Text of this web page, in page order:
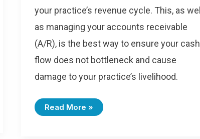
your practice’s revenue cycle. This, as well
as managing your accounts receivable
(A/R), is the best way to ensure your cash
flow does not bottleneck and cause
damage to your practice’s livelihood.
Read More »